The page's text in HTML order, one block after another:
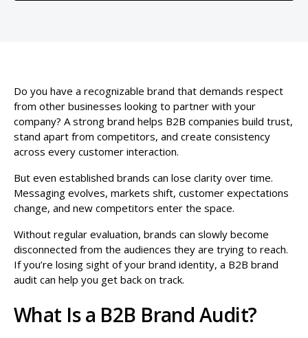
Do you have a recognizable brand that demands respect
from other businesses looking to partner with your
company? A strong brand helps B2B companies build trust,
stand apart from competitors, and create consistency
across every customer interaction.
But even established brands can lose clarity over time.
Messaging evolves, markets shift, customer expectations
change, and new competitors enter the space.
Without regular evaluation, brands can slowly become
disconnected from the audiences they are trying to reach.
If you’re losing sight of your brand identity, a B2B brand
audit can help you get back on track.
What Is a B2B Brand Audit?